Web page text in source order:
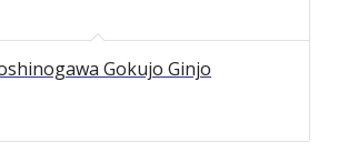
Gokujo Ginjo